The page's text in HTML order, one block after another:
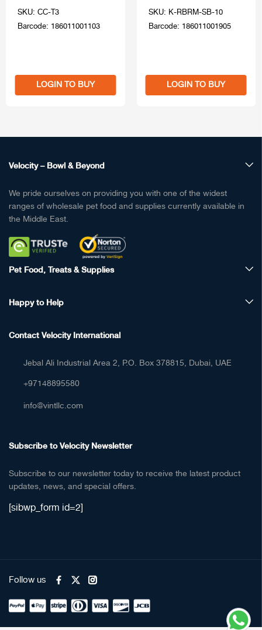
SKU: CC-T3
Barcode: 186011001103
LOGIN TO BUY
SKU: K-RBRM-SB-10
Barcode: 186011001905
LOGIN TO BUY
Velocity – Bowl & Beyond
We pride ourselves on providing you with one of the widest
ranges of wholesale pet food and supplies currently available in
the Middle East.
Pet Food, Treats & Supplies
Happy to Help
Contact Velocity International
Jebal Ali Industrial Area 2, P.O. Box 378815, Dubai, UAE
+97148895580
info@vintllc.com
Subscribe to Velocity Newsletter
Subscribe to our newsletter today to receive the latest product
updates, news, and special offers.
[sibwp_form id=2]
Follow us